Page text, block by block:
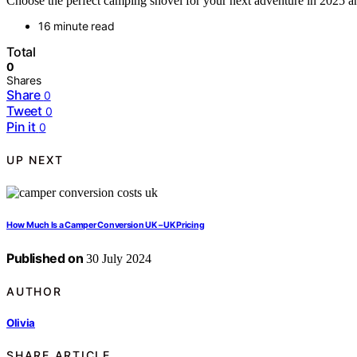
16 minute read
Total
0
Shares
Share 0
Tweet 0
Pin it 0
UP NEXT
How Much Is a Camper Conversion UK – UK Pricing
Published on 30 July 2024
AUTHOR
Olivia